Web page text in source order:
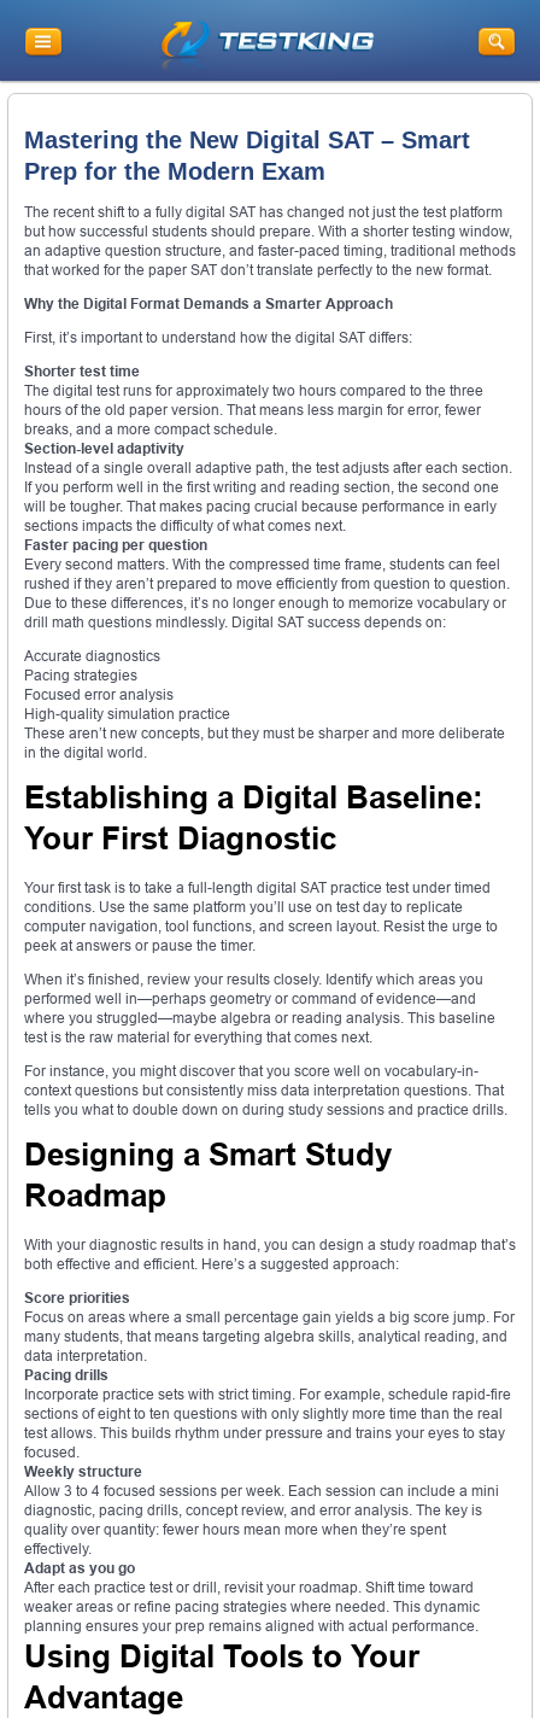
Mastering the New Digital SAT – Smart
Prep for the Modern Exam
The recent shift to a fully digital SAT has changed not just the test platform
but how successful students should prepare. With a shorter testing window,
an adaptive question structure, and faster-paced timing, traditional methods
that worked for the paper SAT don’t translate perfectly to the new format.
Why the Digital Format Demands a Smarter Approach
First, it’s important to understand how the digital SAT differs:
Shorter test time
The digital test runs for approximately two hours compared to the three
hours of the old paper version. That means less margin for error, fewer
breaks, and a more compact schedule.
Section-level adaptivity
Instead of a single overall adaptive path, the test adjusts after each section.
If you perform well in the first writing and reading section, the second one
will be tougher. That makes pacing crucial because performance in early
sections impacts the difficulty of what comes next.
Faster pacing per question
Every second matters. With the compressed time frame, students can feel
rushed if they aren’t prepared to move efficiently from question to question.
Due to these differences, it’s no longer enough to memorize vocabulary or
drill math questions mindlessly. Digital SAT success depends on:
Accurate diagnostics
Pacing strategies
Focused error analysis
High-quality simulation practice
These aren’t new concepts, but they must be sharper and more deliberate
in the digital world.
Establishing a Digital Baseline:
Your First Diagnostic
Your first task is to take a full-length digital SAT practice test under timed
conditions. Use the same platform you’ll use on test day to replicate
computer navigation, tool functions, and screen layout. Resist the urge to
peek at answers or pause the timer.
When it’s finished, review your results closely. Identify which areas you
performed well in—perhaps geometry or command of evidence—and
where you struggled—maybe algebra or reading analysis. This baseline
test is the raw material for everything that comes next.
For instance, you might discover that you score well on vocabulary-in-
context questions but consistently miss data interpretation questions. That
tells you what to double down on during study sessions and practice drills.
Designing a Smart Study
Roadmap
With your diagnostic results in hand, you can design a study roadmap that’s
both effective and efficient. Here’s a suggested approach:
Score priorities
Focus on areas where a small percentage gain yields a big score jump. For
many students, that means targeting algebra skills, analytical reading, and
data interpretation.
Pacing drills
Incorporate practice sets with strict timing. For example, schedule rapid-fire
sections of eight to ten questions with only slightly more time than the real
test allows. This builds rhythm under pressure and trains your eyes to stay
focused.
Weekly structure
Allow 3 to 4 focused sessions per week. Each session can include a mini
diagnostic, pacing drills, concept review, and error analysis. The key is
quality over quantity: fewer hours mean more when they’re spent
effectively.
Adapt as you go
After each practice test or drill, revisit your roadmap. Shift time toward
weaker areas or refine pacing strategies where needed. This dynamic
planning ensures your prep remains aligned with actual performance.
Using Digital Tools to Your
Advantage